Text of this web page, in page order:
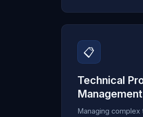
📋
Technical
Management
Managing